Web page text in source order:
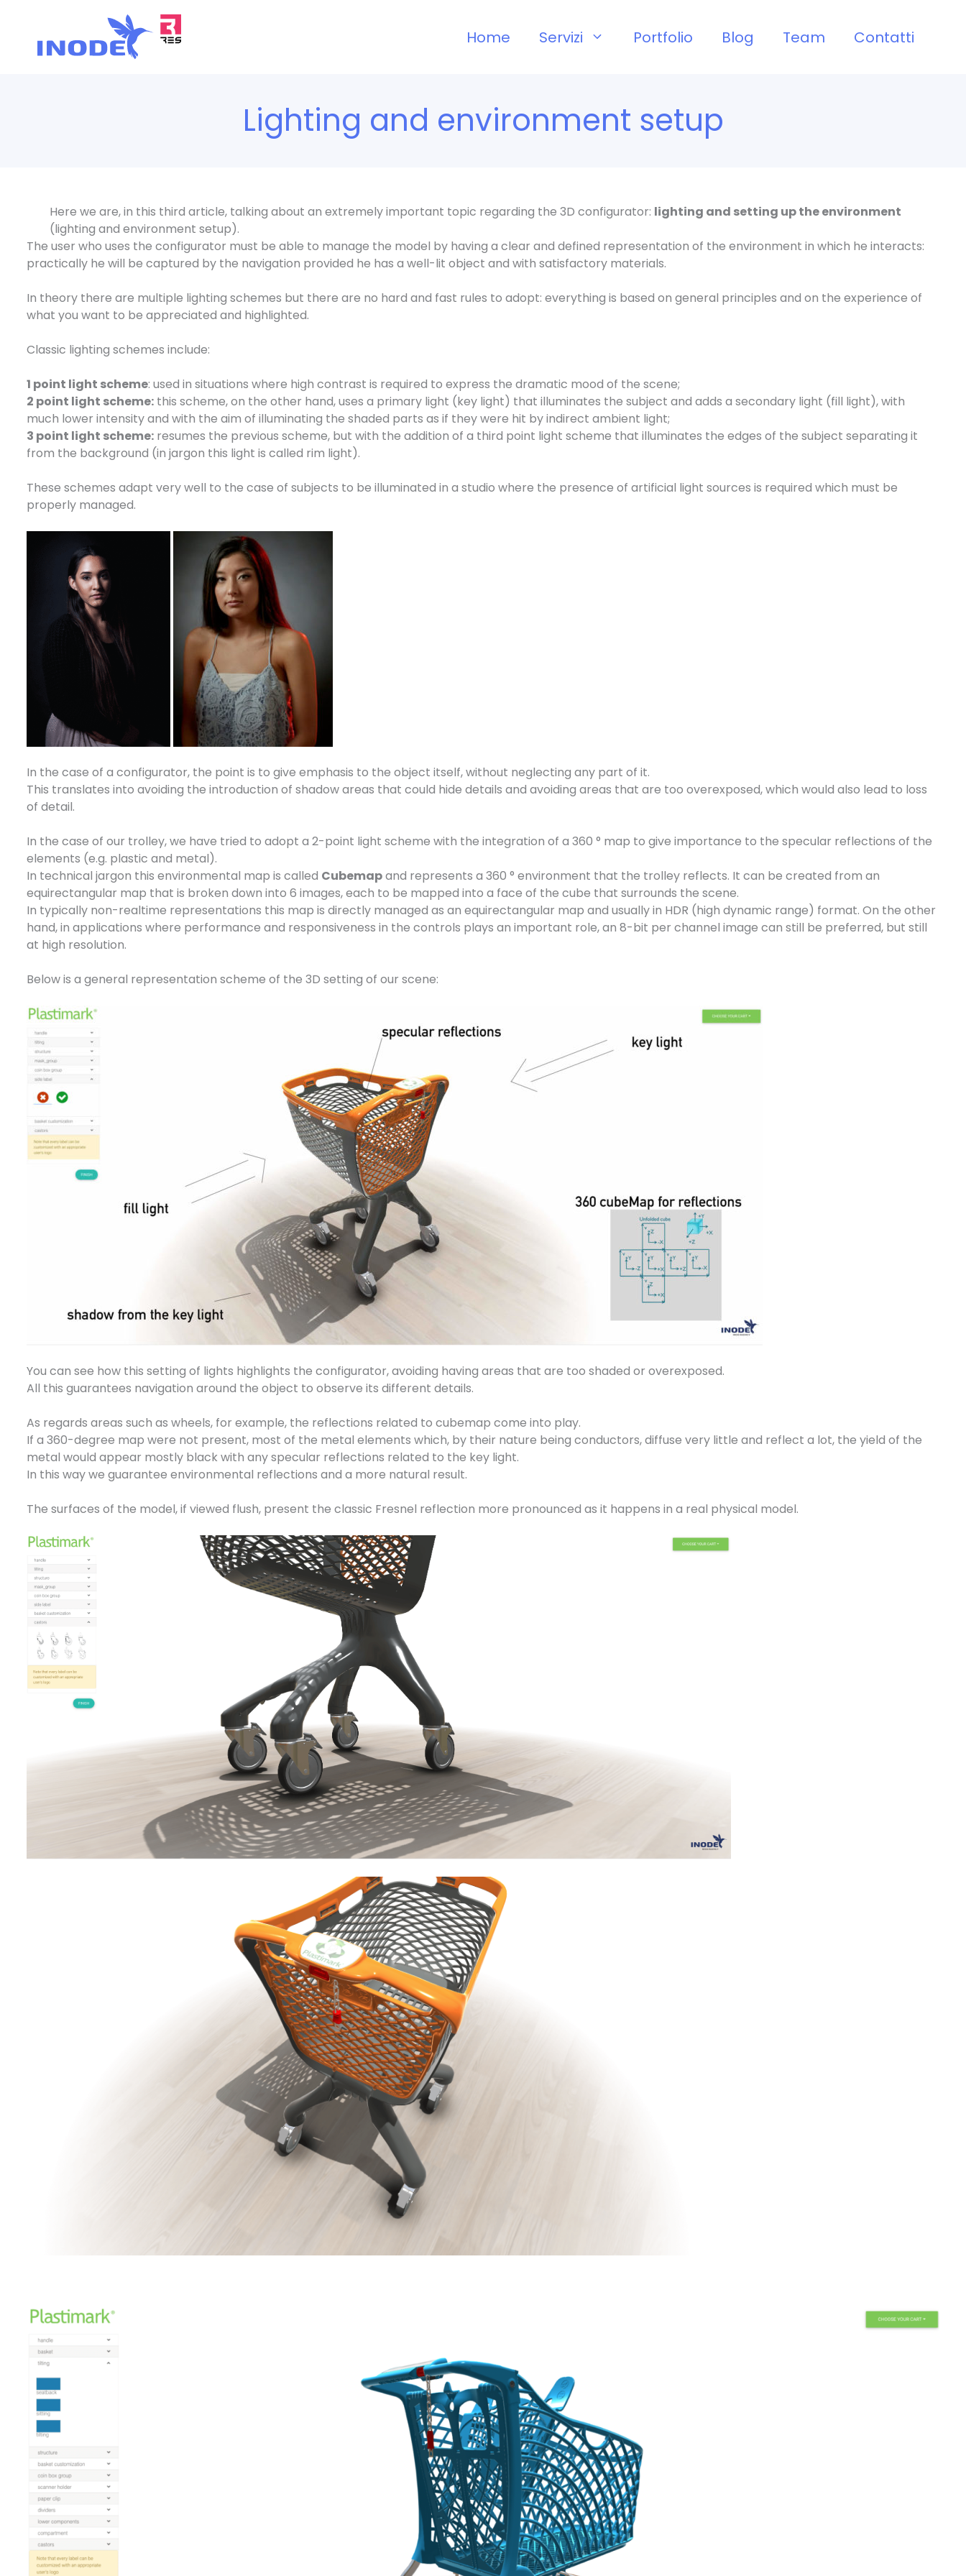
contenuto
Home Servizi Portfolio Blog Team Contatti
Lighting and environment setup
Here we are, in this third article, talking about an extremely important topic regarding the 3D configurator: lighting and setting up the environment
(lighting and environment setup).
The user who uses the configurator must be able to manage the model by having a clear and defined representation of the environment in which he interacts:
practically he will be captured by the navigation provided he has a well-lit object and with satisfactory materials.
In theory there are multiple lighting schemes but there are no hard and fast rules to adopt: everything is based on general principles and on the experience of
what you want to be appreciated and highlighted.
Classic lighting schemes include:
1 point light scheme: used in situations where high contrast is required to express the dramatic mood of the scene;
2 point light scheme: this scheme, on the other hand, uses a primary light (key light) that illuminates the subject and adds a secondary light (fill light), with
much lower intensity and with the aim of illuminating the shaded parts as if they were hit by indirect ambient light;
3 point light scheme: resumes the previous scheme, but with the addition of a third point light scheme that illuminates the edges of the subject separating it
from the background (in jargon this light is called rim light).
These schemes adapt very well to the case of subjects to be illuminated in a studio where the presence of artificial light sources is required which must be
properly managed.
In the case of a configurator, the point is to give emphasis to the object itself, without neglecting any part of it.
This translates into avoiding the introduction of shadow areas that could hide details and avoiding areas that are too overexposed, which would also lead to loss
of detail.
In the case of our trolley, we have tried to adopt a 2-point light scheme with the integration of a 360 ° map to give importance to the specular reflections of the
elements (e.g. plastic and metal).
In technical jargon this environmental map is called Cubemapand represents a 360 ° environment that the trolley reflects. It can be created from an
equirectangular map that is broken down into 6 images, each to be mapped into a face of the cube that surrounds the scene.
In typically non-realtime representations this map is directly managed as an equirectangular map and usually in HDR (high dynamic range) format. On the other
hand, in applications where performance and responsiveness in the controls plays an important role, an 8-bit per channel image can still be preferred, but still
at high resolution.
Below is a general representation scheme of the 3D setting of our scene:
You can see how this setting of lights highlights the configurator, avoiding having areas that are too shaded or overexposed.
All this guarantees navigation around the object to observe its different details.
As regards areas such as wheels, for example, the reflections related to cubemap come into play.
If a 360-degree map were not present, most of the metal elements which, by their nature being conductors, diffuse very little and reflect a lot, the yield of the
metal would appear mostly black with any specular reflections related to the key light.
In this way we guarantee environmental reflections and a more natural result.
The surfaces of the model, if viewed flush, present the classic Fresnel reflection more pronounced as it happens in a real physical model.